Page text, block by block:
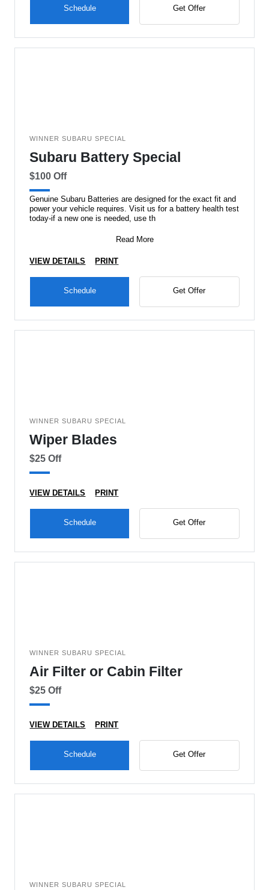
Schedule Get Offer
WINNER SUBARU SPECIAL
Subaru Battery Special
$100 Off
Genuine Subaru Batteries are designed for the exact fit and
power your vehicle requires. Visit us for a battery health test
today-if a new one is needed, use th
Read More
VIEW DETAILS PRINT
Schedule Get Offer
WINNER SUBARU SPECIAL
Wiper Blades
$25 Off
VIEW DETAILS PRINT
Schedule Get Offer
WINNER SUBARU SPECIAL
Air Filter or Cabin Filter
$25 Off
VIEW DETAILS PRINT
Schedule Get Offer
WINNER SUBARU SPECIAL